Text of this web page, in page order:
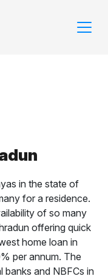
in the state of
for a residence.
of so many
offering quick
home loan in
per annum. The
banks and NBFCs in